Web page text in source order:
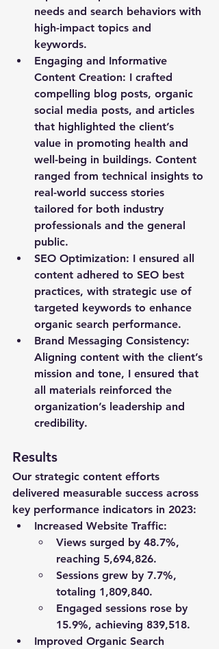
needs and search behaviors with
high-impact topics and
keywords.
Engaging and Informative
Content Creation: I crafted
compelling blog posts, organic
social media posts, and articles
that highlighted the client’s
value in promoting health and
well-being in buildings. Content
ranged from technical insights to
real-world success stories
tailored for both industry
professionals and the general
public.
SEO Optimization: I ensured all
content adhered to SEO best
practices, with strategic use of
targeted keywords to enhance
organic search performance.
Brand Messaging Consistency:
Aligning content with the client’s
mission and tone, I ensured that
all materials reinforced the
organization’s leadership and
credibility.
Results
Our strategic content efforts
delivered measurable success across
key performance indicators in 2023:
Increased Website Traffic:
Views surged by 48.7%,
reaching 5,694,826.
Sessions grew by 7.7%,
totaling 1,809,840.
Engaged sessions rose by
15.9%, achieving 839,518.
Improved Organic Search